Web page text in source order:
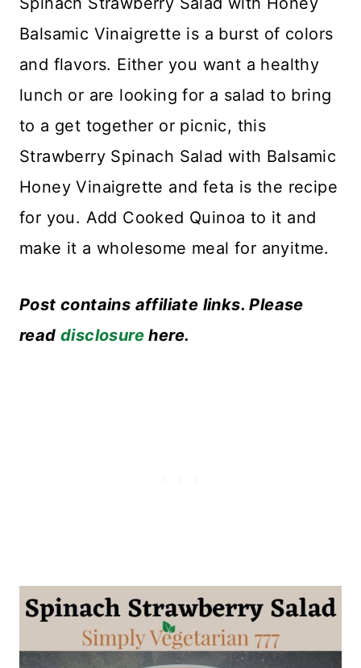
Balsamic Vinaigrette is a burst of colors
and flavors. Either you want a healthy
lunch or are looking for a salad to bring
to a get together or picnic, this
Strawberry Spinach Salad with Balsamic
Honey Vinaigrette and feta is the recipe
for you. Add Cooked Quinoa to it and
make it a wholesome meal for anyitme.
Post contains affiliate links. Please
read disclosure here.